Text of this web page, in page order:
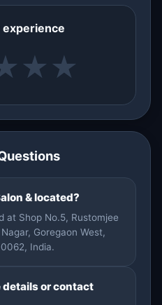
experience
★ ★
& located?
at Shop No.5, Rustomjee
Goregaon West,
India.
details or contact